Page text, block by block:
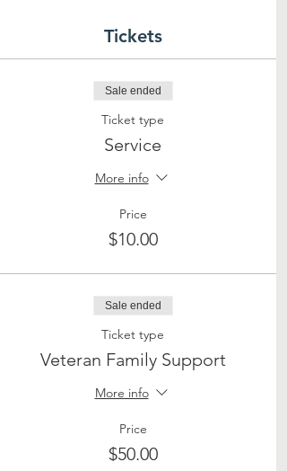
Tickets
Sale ended
Ticket type
Service
More info
Price
$10.00
Sale ended
Ticket type
Veteran Family Support
More info
Price
$50.00